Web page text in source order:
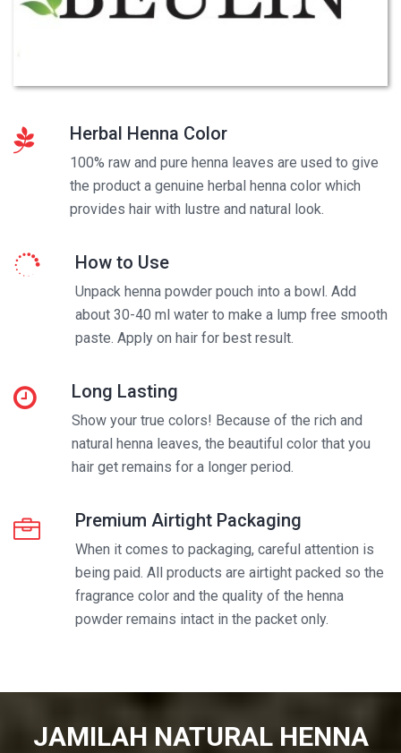
Herbal Henna Color
100% raw and pure henna leaves are used to give
the product a genuine herbal henna color which
provides hair with lustre and natural look.
How to Use
Unpack henna powder pouch into a bowl. Add
about 30-40 ml water to make a lump free smooth
paste. Apply on hair for best result.
Long Lasting
Show your true colors! Because of the rich and
natural henna leaves, the beautiful color that you
hair get remains for a longer period.
Premium Airtight Packaging
When it comes to packaging, careful attention is
being paid. All products are airtight packed so the
fragrance color and the quality of the henna
powder remains intact in the packet only.
JAMILAH NATURAL HENNA